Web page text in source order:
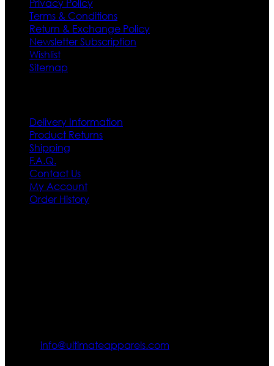
Privacy Policy
Terms & Conditions
Return & Exchange Policy
Newsletter Subscription
Wishlist
Sitemap
Delivery Information
Product Returns
Shipping
F.A.Q.
Contact Us
My Account
Order History
info@ultimateapparels.com